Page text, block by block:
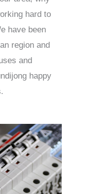
hard to
have been
region and
and
happy